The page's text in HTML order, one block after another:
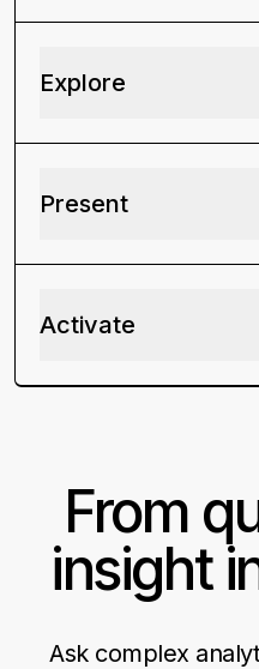
Explore
Present
Activate
From
insight
Ask complex
to users hitting the